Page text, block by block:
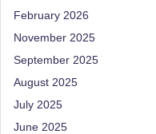
February 2026
November 2025
September 2025
August 2025
July 2025
June 2025